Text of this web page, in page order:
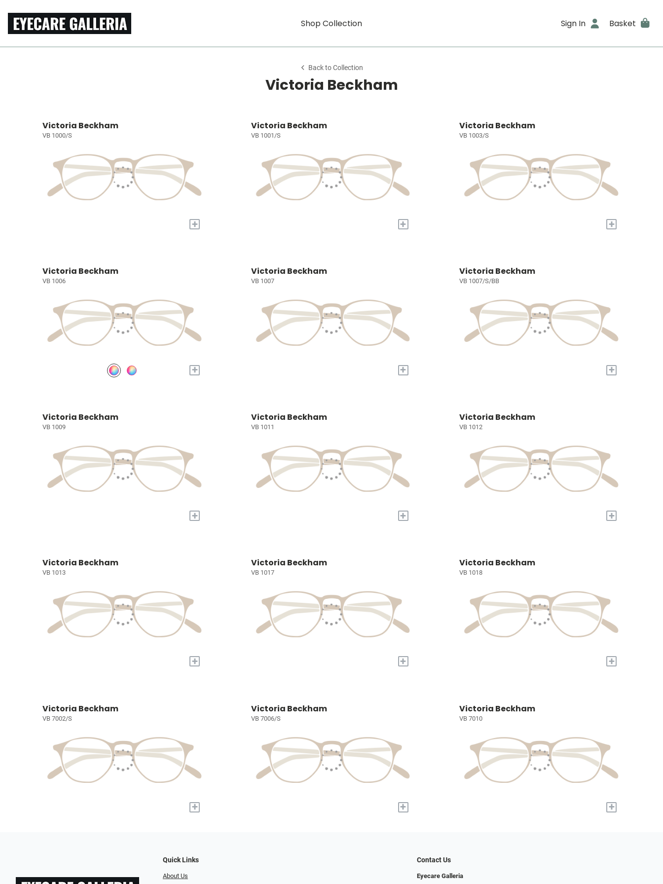
Shop Collection Sign In Basket
Back to Collection
Victoria Beckham
Victoria Beckham
VB 1000/S
+
Victoria Beckham
VB 1001/S
+
Victoria Beckham
VB 1003/S
+
Victoria Beckham
VB 1006
+
Victoria Beckham
VB 1007
+
Victoria Beckham
VB 1007/S/BB
+
Victoria Beckham
VB 1009
+
Victoria Beckham
VB 1011
+
Victoria Beckham
VB 1012
+
Victoria Beckham
VB 1013
+
Victoria Beckham
VB 1017
+
Victoria Beckham
VB 1018
+
Victoria Beckham
VB 7002/S
+
Victoria Beckham
VB 7006/S
+
Victoria Beckham
VB 7010
+
Quick Links
About Us
Contact Us
Eyecare Galleria